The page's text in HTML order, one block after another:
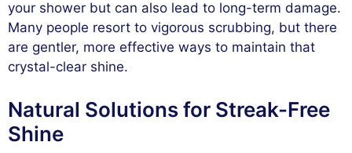
your shower but can also lead to long-term damage.
Many people resort to vigorous scrubbing, but there
are gentler, more effective ways to maintain that
crystal-clear shine.
Natural Solutions for Streak-Free
Shine